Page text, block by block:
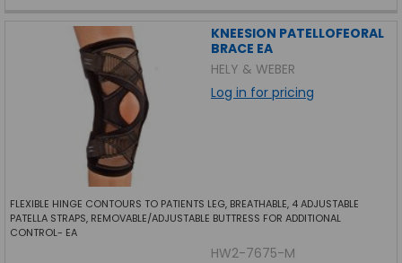
KNEESION PATELLOFEORAL
BRACE EA
HELY & WEBER
Log in for pricing
FLEXIBLE HINGE CONTOURS TO PATIENTS LEG, BREATHABLE, 4 ADJUSTABLE
PATELLA STRAPS, REMOVABLE/ADJUSTABLE BUTTRESS FOR ADDITIONAL
CONTROL- EA
HW2-7675-M